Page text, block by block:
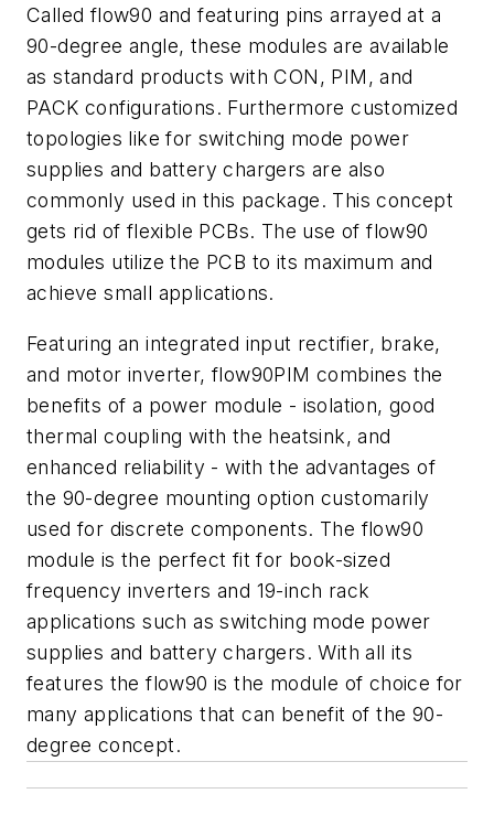
Called flow90 and featuring pins arrayed at a
90-degree angle, these modules are available
as standard products with CON, PIM, and
PACK configurations. Furthermore customized
topologies like for switching mode power
supplies and battery chargers are also
commonly used in this package. This concept
gets rid of flexible PCBs. The use of flow90
modules utilize the PCB to its maximum and
achieve small applications.
Featuring an integrated input rectifier, brake,
and motor inverter, flow90PIM combines the
benefits of a power module - isolation, good
thermal coupling with the heatsink, and
enhanced reliability - with the advantages of
the 90-degree mounting option customarily
used for discrete components. The flow90
module is the perfect fit for book-sized
frequency inverters and 19-inch rack
applications such as switching mode power
supplies and battery chargers. With all its
features the flow90 is the module of choice for
many applications that can benefit of the 90-
degree concept.